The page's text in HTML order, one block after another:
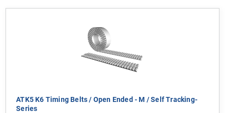
ATK5 K6 Timing Belts / Open Ended - M / Self Tracking-
Series